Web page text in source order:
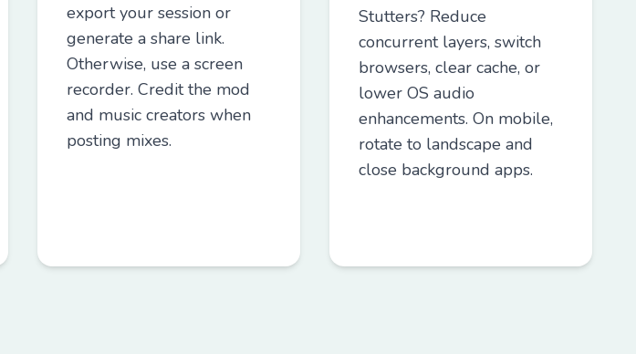
export your session or
generate a share link.
Otherwise, use a screen
recorder. Credit the mod
and music creators when
posting mixes.
Stutters? Reduce
concurrent layers, switch
browsers, clear cache, or
lower OS audio
enhancements. On mobile,
rotate to landscape and
close background apps.